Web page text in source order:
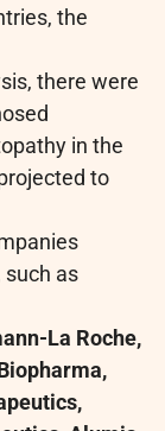
the
there were
in the
to
as
La Roche,